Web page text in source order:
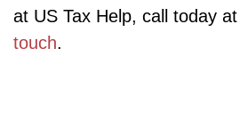
at US Tax Help, call today
touch.